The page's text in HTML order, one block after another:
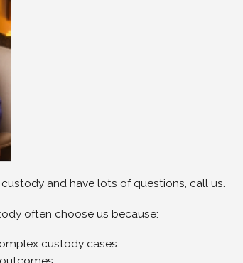
and have lots of questions, call us.
often choose us because:
custody cases